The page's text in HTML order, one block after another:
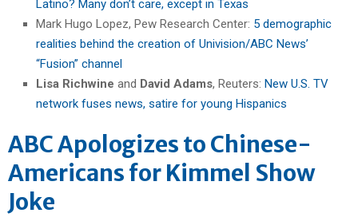
Latino? Many don’t care, except in Texas
Mark Hugo Lopez, Pew Research Center: 5 demographic
realities behind the creation of Univision/ABC News’
“Fusion” channel
Lisa Richwine and David Adams, Reuters: New U.S. TV
network fuses news, satire for young Hispanics
ABC Apologizes to Chinese-
Americans for Kimmel Show
Joke